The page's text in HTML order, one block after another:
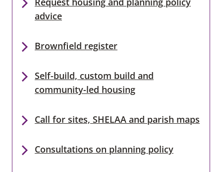
advice
Brownfield register
Self-build, custom build and
community-led housing
Call for sites, SHELAA and parish maps
Consultations on planning policy